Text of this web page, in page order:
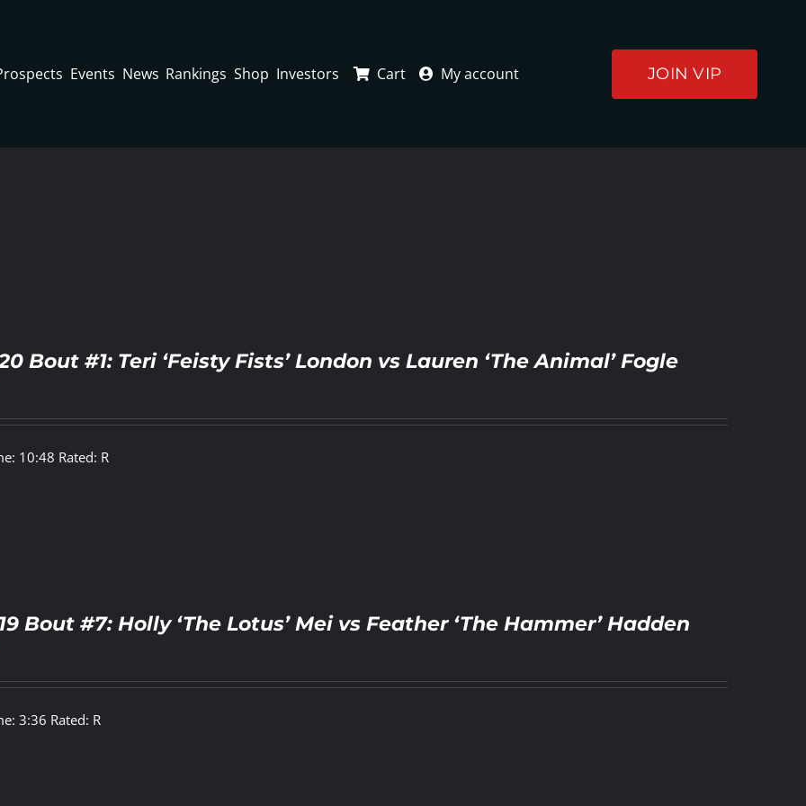
Events News Rankings Shop Investors Cart My account JOIN VIP
Bout #1: Teri ‘Feisty Fists’ London vs Lauren ‘The Animal’ Fogle
10:48 Rated: R
Bout #7: Holly ‘The Lotus’ Mei vs Feather ‘The Hammer’ Hadden
3:36 Rated: R